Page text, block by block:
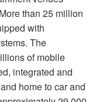
than 25 million
with
The
of mobile
integrated and
home to car and